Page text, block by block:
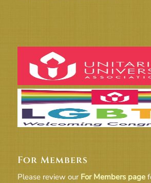
For Members
Please review our For Members page